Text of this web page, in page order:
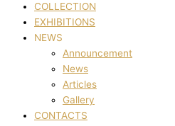
COLLECTION
EXHIBITIONS
NEWS
Announcement
News
Articles
Gallery
CONTACTS